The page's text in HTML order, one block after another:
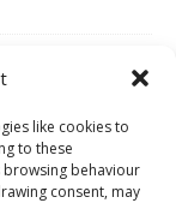
like cookies to
to these
browsing behaviour
consent, may